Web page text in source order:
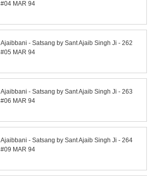
#04 MAR 94
Ajaibbani - Satsang by Sant Ajaib Singh Ji - 262
#05 MAR 94
Ajaibbani - Satsang by Sant Ajaib Singh Ji - 263
#06 MAR 94
Ajaibbani - Satsang by Sant Ajaib Singh Ji - 264
#09 MAR 94